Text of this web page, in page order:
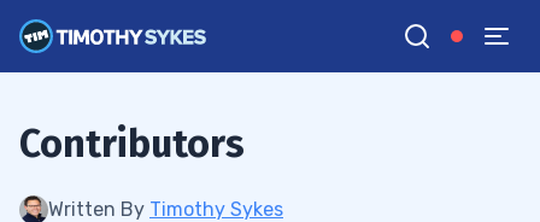
Contributors
Written By Timothy Sykes